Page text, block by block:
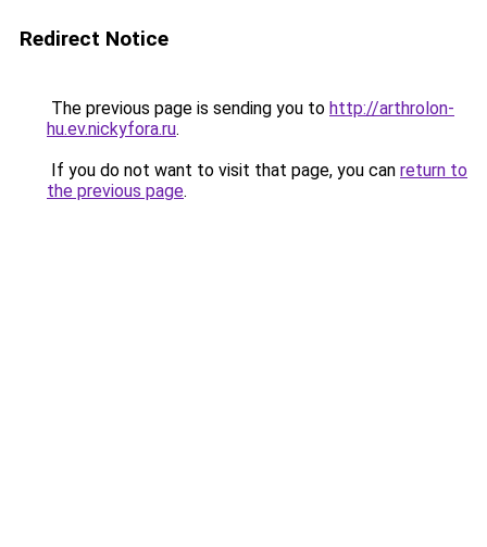
Redirect Notice
The previous page is sending you to http://arthrolon-
hu.ev.nickyfora.ru.
If you do not want to visit that page, you can return to
the previous page.